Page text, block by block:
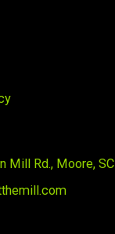
Mill Rd., Moore, SC